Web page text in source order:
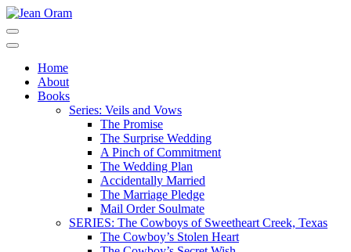
Skip
to
content
Enter)
Home
About
Books
Series: Veils and Vows
The Promise
The Surprise Wedding
A Pinch of Commitment
The Wedding Plan
Accidentally Married
The Marriage Pledge
Mail Order Soulmate
SERIES: The Cowboys of Sweetheart Creek, Texas
The Cowboy’s Stolen Heart